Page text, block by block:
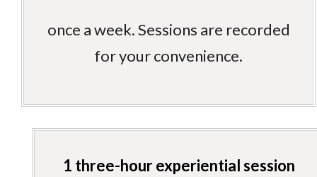
once a week. Sessions are recorded
for your convenience.
1 three-hour experiential session